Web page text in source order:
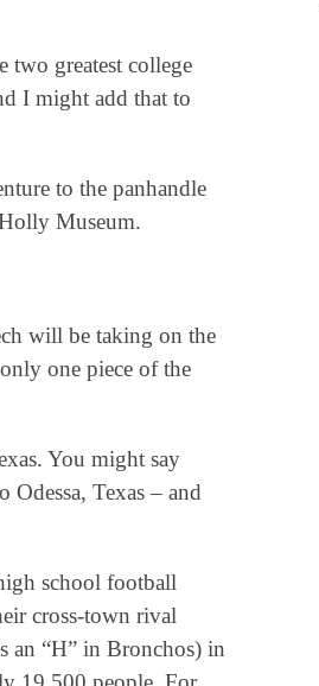
two greatest college
I might add that to
to the panhandle
Museum.
will be taking on the
one piece of the
You might say
Texas – and
school football
cross-town rival
an “H” in Bronchos) in